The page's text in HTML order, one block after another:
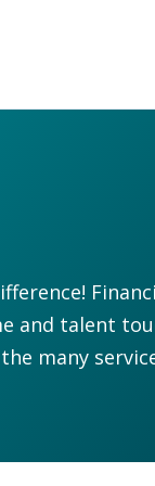
and talent
many